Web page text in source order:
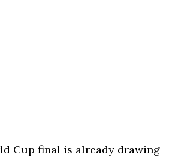
Cup final is already drawing